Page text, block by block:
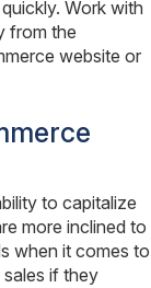
Work with
from the
website or
to capitalize
more inclined to
when it comes to
if they